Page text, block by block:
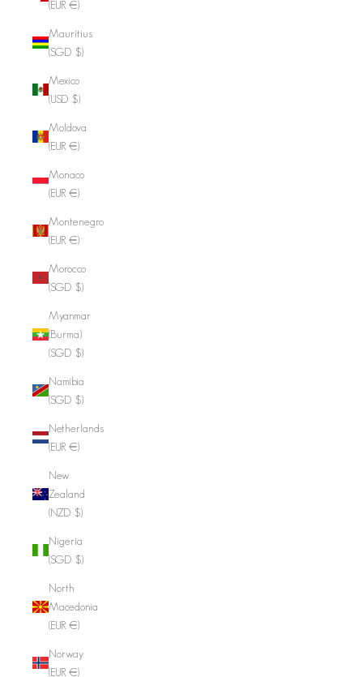
(EUR €)
Mauritius
(SGD $)
Mexico
(USD $)
Moldova
(EUR €)
Monaco
(EUR €)
Montenegro
(EUR €)
Morocco
(SGD $)
Myanmar
(Burma)
(SGD $)
Namibia
(SGD $)
Netherlands
(EUR €)
New
Zealand
(NZD $)
Nigeria
(SGD $)
North
Macedonia
(EUR €)
Norway
(EUR €)